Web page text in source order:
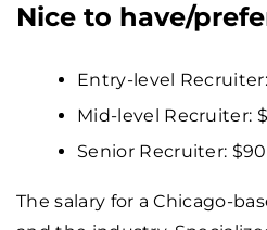
Nice to have/
Entry-level
Mid-level Recruiter:
Senior Recruiter: $
The salary for a Chicago-